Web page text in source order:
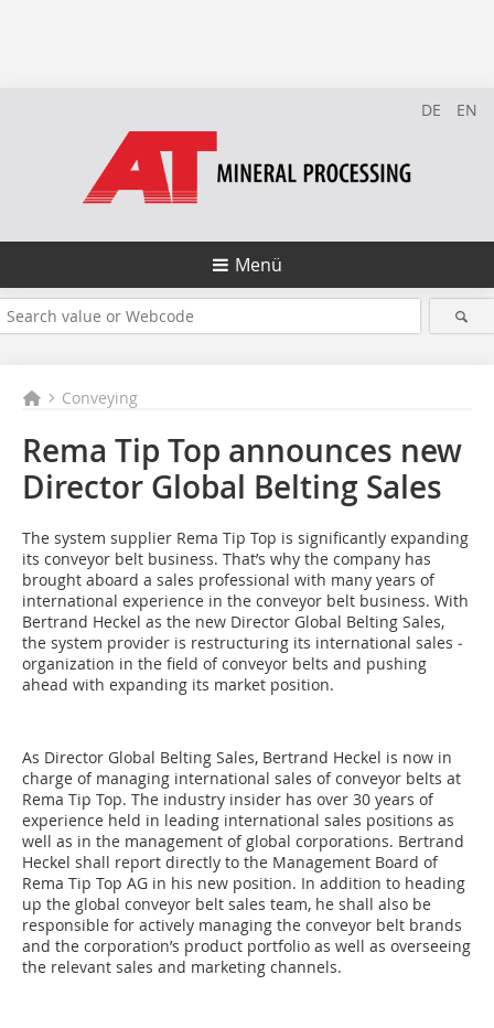
DE EN
Menü
Conveying
Rema Tip Top announces new
Director Global Belting Sales
The system supplier Rema Tip Top is significantly expanding
its conveyor belt business. That’s why the company has
brought aboard a sales professional with many years of
international experience in the conveyor belt business. With
­Bertrand Heckel as the new Director Global Belting Sales,
the system provider is restructuring its international sales ­
organization in the field of conveyor belts and pushing
ahead with expanding its market position.
As Director Global Belting Sales, ­Bertrand Heckel is now in
charge of managing international sales of conveyor belts at
Rema Tip Top. The industry ­insider has over 30 years of
experience held in leading international sales positions as
well as in the management of global corporations. Bertrand
Heckel shall report ­directly to the Management Board of
Rema Tip Top AG in his new position. In addition to heading
up the global conveyor belt sales team, he shall also be
responsible for actively managing the conveyor belt brands
and the corporation’s product portfolio as well as overseeing
the relevant sales and marketing channels.